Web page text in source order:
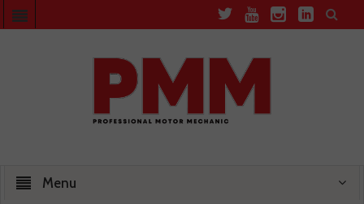
Menu